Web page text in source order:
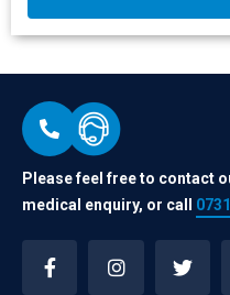
Please feel free to contact
medical enquiry, or call